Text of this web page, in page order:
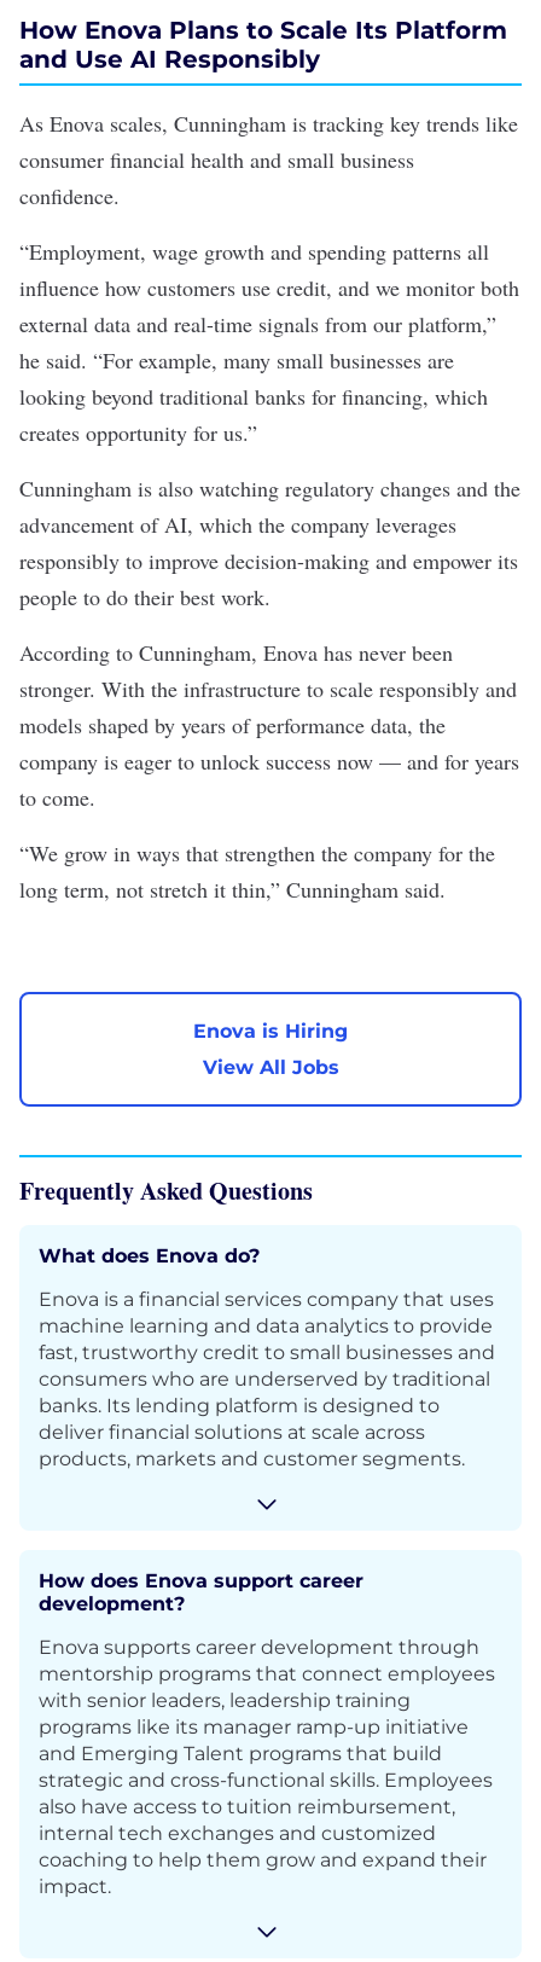
How Enova Plans to Scale Its Platform
and Use AI Responsibly
As Enova scales, Cunningham is tracking key trends like
consumer financial health and small business
confidence.
“Employment, wage growth and spending patterns all
influence how customers use credit, and we monitor both
external data and real-time signals from our platform,”
he said. “For example, many small businesses are
looking beyond traditional banks for financing, which
creates opportunity for us.”
Cunningham is also watching regulatory changes and the
advancement of AI, which the company leverages
responsibly to improve decision-making and empower its
people to do their best work.
According to Cunningham, Enova has never been
stronger. With the infrastructure to scale responsibly and
models shaped by years of performance data, the
company is eager to unlock success now — and for years
to come.
“We grow in ways that strengthen the company for the
long term, not stretch it thin,” Cunningham said.
Enova is Hiring
View All Jobs
Frequently Asked Questions
What does Enova do?
Enova is a financial services company that uses
machine learning and data analytics to provide
fast, trustworthy credit to small businesses and
consumers who are underserved by traditional
banks. Its lending platform is designed to
deliver financial solutions at scale across
products, markets and customer segments.
How does Enova support career
development?
Enova supports career development through
mentorship programs that connect employees
with senior leaders, leadership training
programs like its manager ramp-up initiative
and Emerging Talent programs that build
strategic and cross-functional skills. Employees
also have access to tuition reimbursement,
internal tech exchanges and customized
coaching to help them grow and expand their
impact.